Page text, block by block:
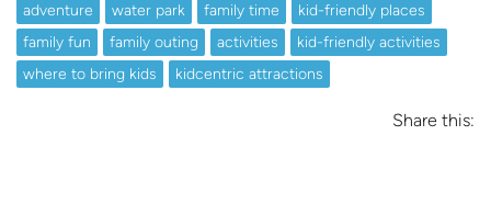
adventure
water park family time
kid-friendly places
family fun
family outing activities
kid-friendly activities
where to bring kids
kidcentric attractions
Share this: